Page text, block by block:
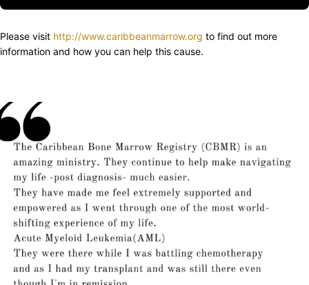
Please visit http://www.caribbeanmarrow.org to find out more
information and how you can help this cause.